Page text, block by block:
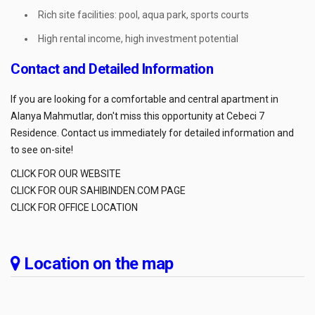
Rich site facilities: pool, aqua park, sports courts
High rental income, high investment potential
Contact and Detailed Information
If you are looking for a comfortable and central apartment in
Alanya Mahmutlar, don't miss this opportunity at Cebeci 7
Residence. Contact us immediately for detailed information and
to see on-site!
CLICK FOR OUR WEBSITE
CLICK FOR OUR SAHIBINDEN.COM PAGE
CLICK FOR OFFICE LOCATION
Location on the map